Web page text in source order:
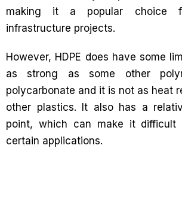
making it a popular choice
infrastructure projects.
However, HDPE does have some
as strong as some other
polycarbonate and it is not as heat
other plastics. It also has a
point, which can make it
certain applications.